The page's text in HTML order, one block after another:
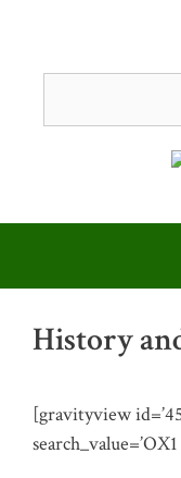
content
History
[gravityview
search_value=’OX1